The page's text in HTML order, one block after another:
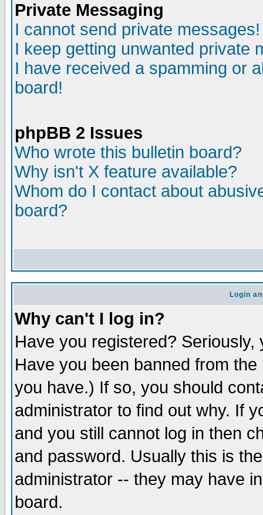
Private Messaging
I cannot send private messages!
I keep getting unwanted private
I have received a spamming or
board!
phpBB 2 Issues
Who wrote this bulletin board?
Why isn't X feature available?
Whom do I contact about
board?
Login
Why can't I log in?
Have you registered?
Have you been banned from
you have.) If so, you should
administrator to find out why. If
and you still cannot log in then
and password. Usually this is
administrator -- they may have
board.